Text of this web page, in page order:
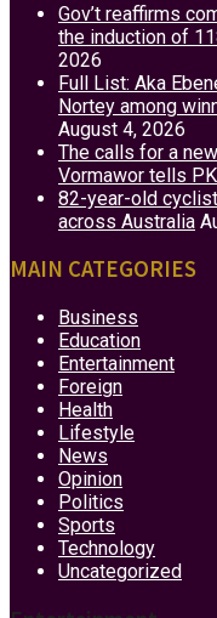
Gov’t reaffirms
the induction of
2026
Full List: Aka
Nortey among
August 4, 2026
The calls for a
Vormawor tells
82-year-old
across Australia
MAIN CATEGORIES
Business
Education
Entertainment
Foreign
Health
Lifestyle
News
Opinion
Politics
Sports
Technology
Uncategorized